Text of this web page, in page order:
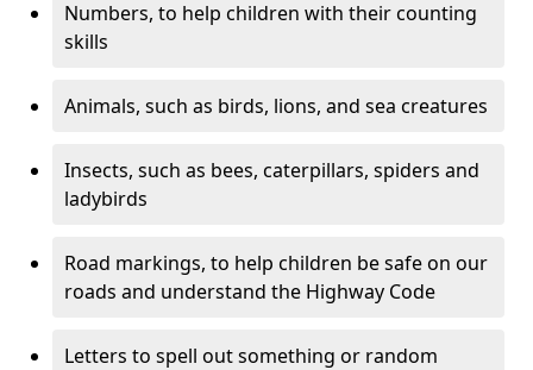
Numbers, to help children with their counting
skills
Animals, such as birds, lions, and sea creatures
Insects, such as bees, caterpillars, spiders and
ladybirds
Road markings, to help children be safe on our
roads and understand the Highway Code
Letters to spell out something or random